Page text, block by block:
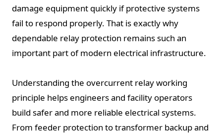
damage equipment quickly if protective systems
fail to respond properly. That is exactly why
dependable relay protection remains such an
important part of modern electrical infrastructure.
Understanding the overcurrent relay working
principle helps engineers and facility operators
build safer and more reliable electrical systems.
From feeder protection to transformer backup and